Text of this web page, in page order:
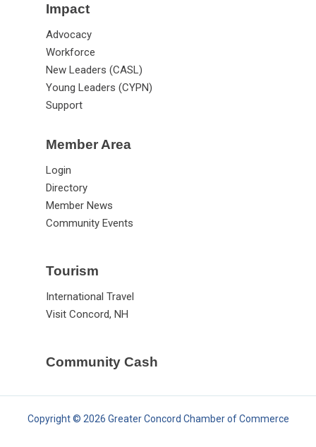
Impact
Advocacy
Workforce
New Leaders (CASL)
Young Leaders (CYPN)
Support
Member Area
Login
Directory
Member News
Community Events
Tourism
International Travel
Visit Concord, NH
Community Cash
Copyright © 2026 Greater Concord Chamber of Commerce